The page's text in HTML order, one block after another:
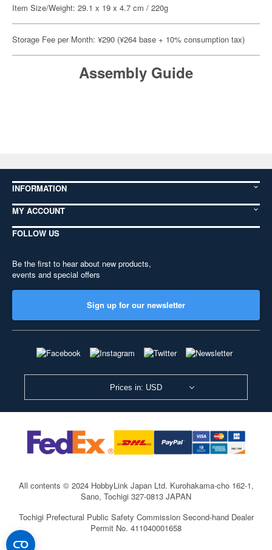
Item Size/Weight: 29.1 x 19 x 4.7 cm / 220g
Storage Fee per Month: ¥290 (¥264 base + 10% consumption tax)
Assembly Guide
INFORMATION
MY ACCOUNT
FOLLOW US
Be the first to hear about new products,
events and special offers
Sign up for our newsletter
Prices in: USD
All contents © 2024 HobbyLink Japan Ltd. Kurohakama-cho 162-1,
Sano, Tochigi 327-0813 JAPAN
Tochigi Prefectural Public Safety Commission Second-hand Dealer
Permit No. 411040001658